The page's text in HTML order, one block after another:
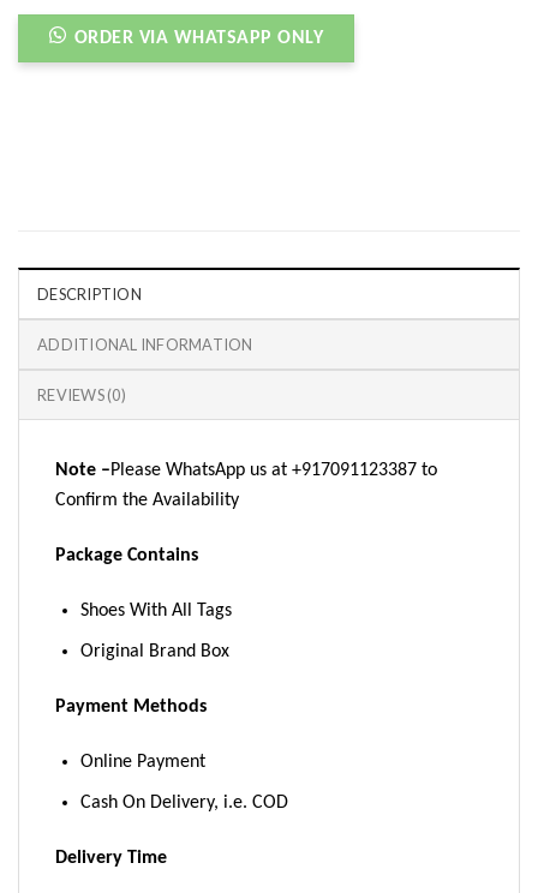
ORDER VIA WHATSAPP ONLY
DESCRIPTION
ADDITIONAL INFORMATION
REVIEWS (0)
Note –Please WhatsApp us at +917091123387 to
Confirm the Availability
Package Contains
Shoes With All Tags
Original Brand Box
Payment Methods
Online Payment
Cash On Delivery, i.e. COD
Delivery Time